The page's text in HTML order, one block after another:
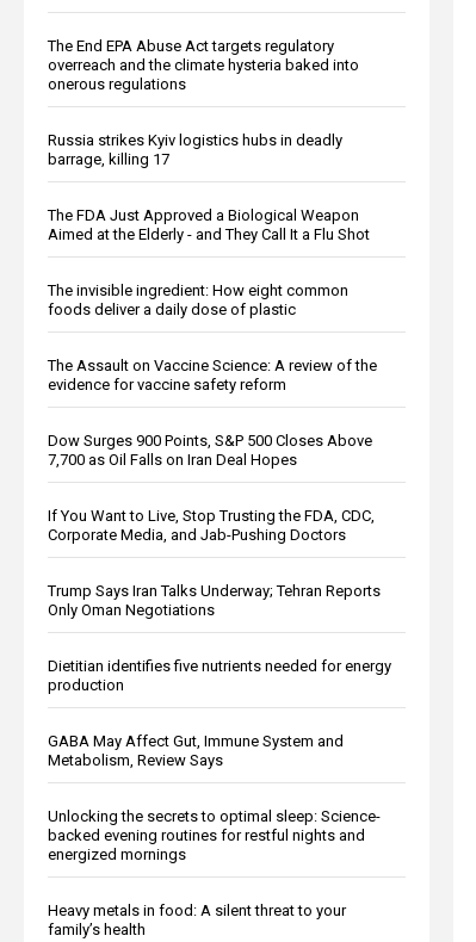
The End EPA Abuse Act targets regulatory
overreach and the climate hysteria baked into
onerous regulations
Russia strikes Kyiv logistics hubs in deadly
barrage, killing 17
The FDA Just Approved a Biological Weapon
Aimed at the Elderly - and They Call It a Flu Shot
The invisible ingredient: How eight common
foods deliver a daily dose of plastic
The Assault on Vaccine Science: A review of the
evidence for vaccine safety reform
Dow Surges 900 Points, S&P 500 Closes Above
7,700 as Oil Falls on Iran Deal Hopes
If You Want to Live, Stop Trusting the FDA, CDC,
Corporate Media, and Jab-Pushing Doctors
Trump Says Iran Talks Underway; Tehran Reports
Only Oman Negotiations
Dietitian identifies five nutrients needed for energy
production
GABA May Affect Gut, Immune System and
Metabolism, Review Says
Unlocking the secrets to optimal sleep: Science-
backed evening routines for restful nights and
energized mornings
Heavy metals in food: A silent threat to your
family’s health